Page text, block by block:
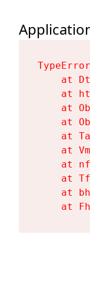
at
at
at
at
at
at
at
at
at
at